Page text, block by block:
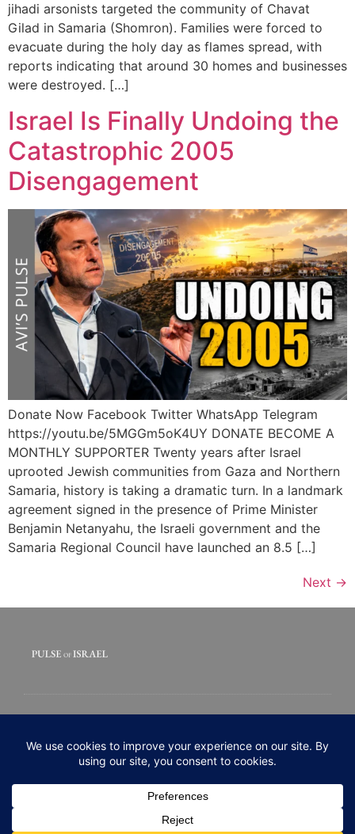
jihadi arsonists targeted the community of Chavat
Gilad in Samaria (Shomron). Families were forced to
evacuate during the holy day as flames spread, with
reports indicating that around 30 homes and businesses
were destroyed. […]
Israel Is Finally Undoing the
Catastrophic 2005
Disengagement
Donate Now Facebook Twitter WhatsApp Telegram
https://youtu.be/5MGGm5oK4UY DONATE BECOME A
MONTHLY SUPPORTER Twenty years after Israel
uprooted Jewish communities from Gaza and Northern
Samaria, history is taking a dramatic turn. In a landmark
agreement signed in the presence of Prime Minister
Benjamin Netanyahu, the Israeli government and the
Samaria Regional Council have launched an 8.5 […]
Next →
© 2020 All rights Reserved. Pulse of Israel